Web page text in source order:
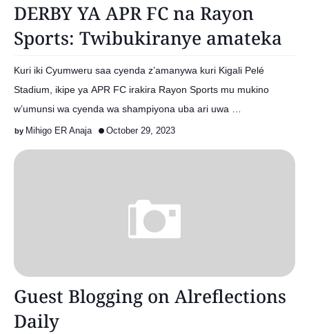
DERBY YA APR FC na Rayon
Sports: Twibukiranye amateka
Kuri iki Cyumweru saa cyenda z’amanywa kuri Kigali Pelé
Stadium, ikipe ya APR FC irakira Rayon Sports mu mukino
w’umunsi wa cyenda wa shampiyona uba ari uwa …
Mihigo ER Anaja October 29, 2023
Guest Blogging on Alreflections
Daily